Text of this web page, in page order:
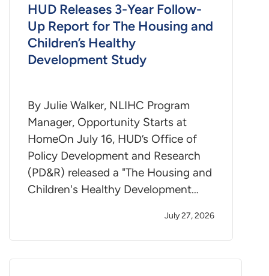
HUD Releases 3-Year Follow-
Up Report for The Housing and
Children’s Healthy
Development Study
By Julie Walker, NLIHC Program
Manager, Opportunity Starts at
HomeOn July 16, HUD’s Office of
Policy Development and Research
(PD&R) released a "The Housing and
Children's Healthy Development…
July 27, 2026